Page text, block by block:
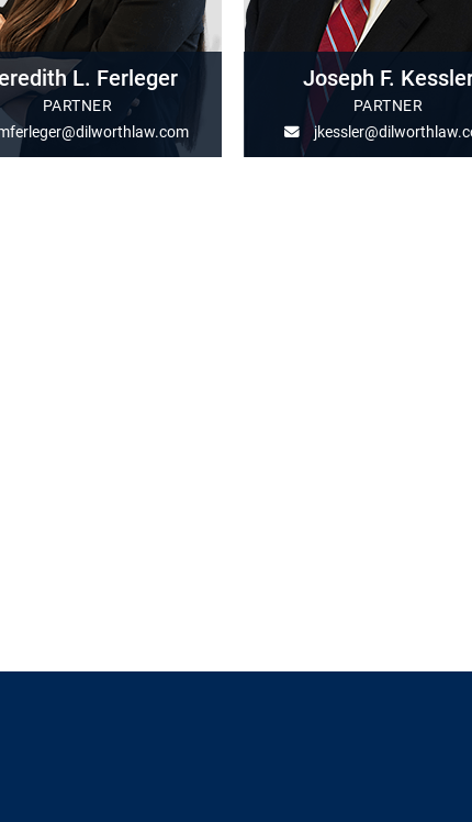
L. Ferleger
PARTNER
Joseph F.
PARTNER